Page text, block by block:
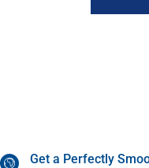
Get a Perfectly